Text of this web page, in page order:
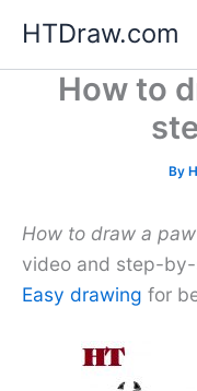
content
HTDraw.com
How to
By
How to draw a
video and step-
Easy drawing for